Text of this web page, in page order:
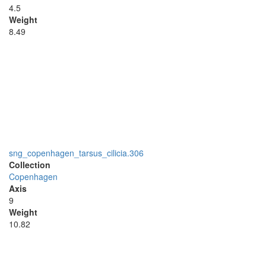
4.5
Weight
8.49
sng_copenhagen_tarsus_cilicia.306
Collection
Copenhagen
Axis
9
Weight
10.82